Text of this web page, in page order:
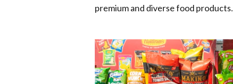
premium and diverse food products.